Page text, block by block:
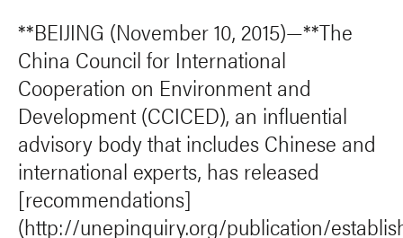
**BEIJING (November 10, 2015)—**The
China Council for International
Cooperation on Environment and
Development (CCICED), an influential
advisory body that includes Chinese and
international experts, has released
[recommendations]
(http://unepinquiry.org/publication/